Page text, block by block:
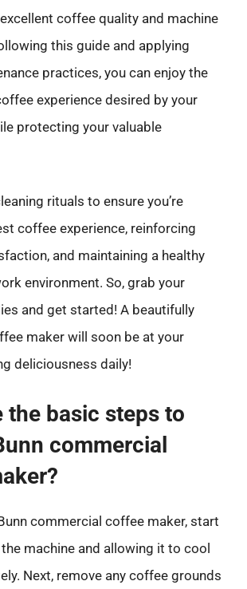
coffee quality and machine
this guide and applying
practices, you can enjoy the
experience desired by your
protecting your valuable
rituals to ensure you’re
coffee experience, reinforcing
and maintaining a healthy
environment. So, grab your
and get started! A beautifully
maker will soon be at your
deliciousness daily!
the basic steps to
commercial
commercial coffee maker, start
machine and allowing it to cool
Next, remove any coffee grounds